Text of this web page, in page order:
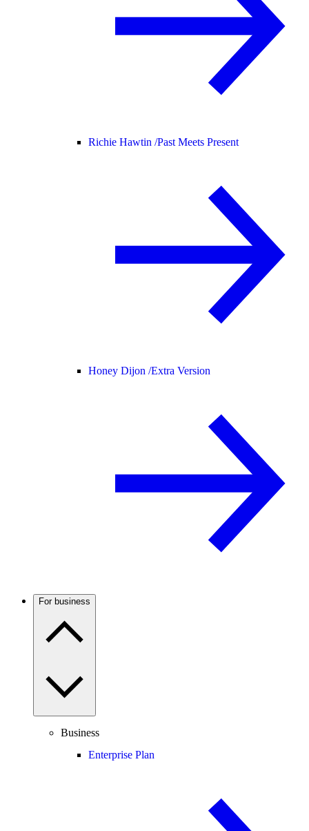
Richie Hawtin /Past Meets Present
Honey Dijon /Extra Version
For business
Business
Enterprise Plan